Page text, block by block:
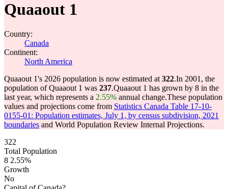
Quaaout 1
Country:
Canada
Continent:
North America
Quaaout 1's 2026 population is now estimated at 322.In 2001, the
population of Quaaout 1 was 237.Quaaout 1 has grown by 8 in the
last year, which represents a 2.55% annual change.These population
values and projections come from Statistics Canada Table 17-10-
0155-01: Population estimates, July 1, by census subdivision, 2021
boundaries and World Population Review Internal Projections.
322
Total Population
8 2.55%
Growth
No